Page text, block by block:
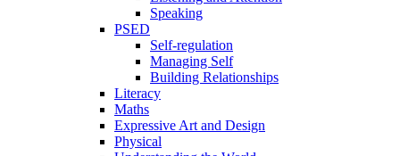
Speaking
PSED
Self-regulation
Managing Self
Building Relationships
Literacy
Maths
Expressive Art and Design
Physical